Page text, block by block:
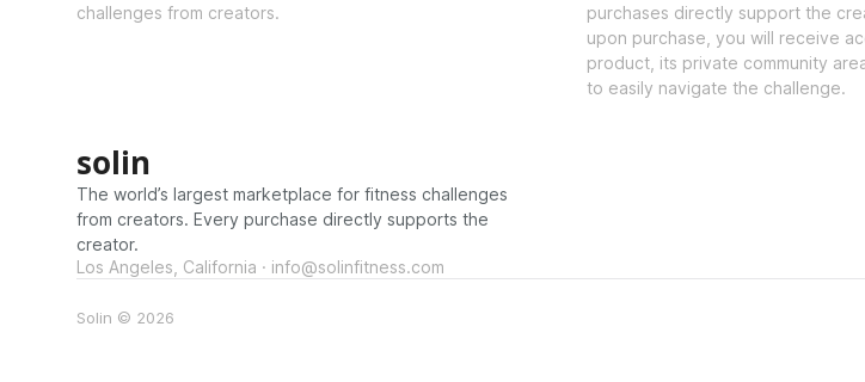
challenges from creators.
purchases directly support the
upon purchase, you will receive
product, its private community
to easily navigate the challenge.
solin
The world’s largest marketplace for fitness challenges
from creators. Every purchase directly supports the
creator.
Los Angeles, California · info@solinfitness.com
Solin © 2026